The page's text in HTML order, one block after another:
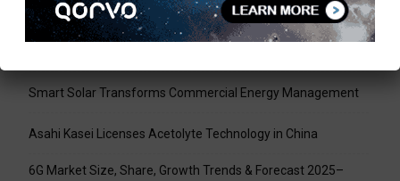
World’s First Prefabricated AI Data Centre Power Module
Smart Solar Transforms Commercial Energy Management
Asahi Kasei Licenses Acetolyte Technology in China
6G Market Size, Share, Growth Trends & Forecast 2025–